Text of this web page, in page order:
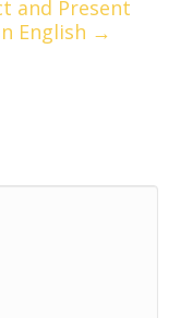
and Present
English →